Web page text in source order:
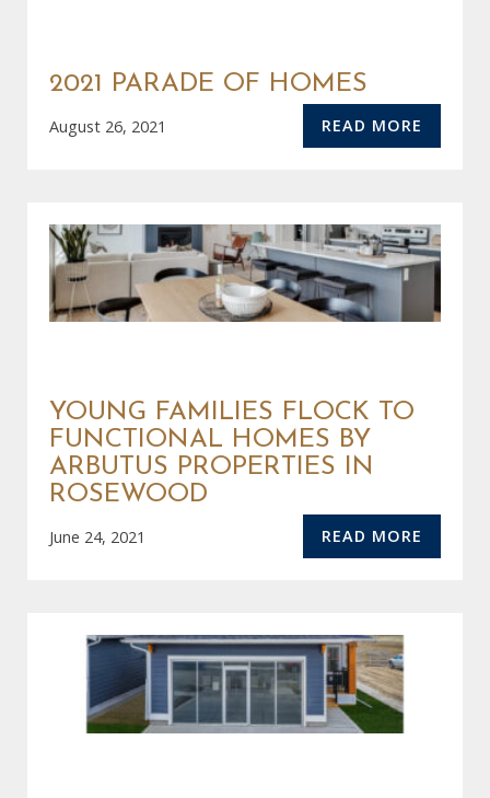
2021 PARADE OF HOMES
August 26, 2021 READ MORE
YOUNG FAMILIES FLOCK TO
FUNCTIONAL HOMES BY
ARBUTUS PROPERTIES IN
ROSEWOOD
June 24, 2021 READ MORE